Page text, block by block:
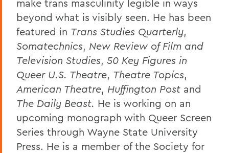
make trans masculinity legible in ways
beyond what is visibly seen. He has been
featured in Trans Studies Quarterly,
Somatechnics, New Review of Film and
Television Studies, 50 Key Figures in
Queer U.S. Theatre, Theatre Topics,
American Theatre, Huffington Post and
The Daily Beast. He is working on an
upcoming monograph with Queer Screen
Series through Wayne State University
Press. He is a member of the Society for